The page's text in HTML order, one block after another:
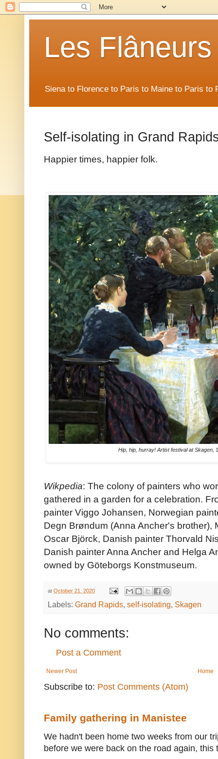
Les Flâneurs
Siena to Florence to Paris to Maine to Paris to
Self-isolating in Grand
Happier times, happier folk.
Hip, hip, hurray! Artist festival at Skagen,
Wikpedia: The colony of painters who
gathered in a garden for a celebration.
painter Viggo Johansen, Norwegian
Degn Brøndum (Anna Ancher's brother),
Oscar Björck, Danish painter Thorvald
Danish painter Anna Ancher and Helga
owned by Göteborgs Konstmuseum.
at October 21, 2020
Labels: Grand Rapids, self-isolating, Skagen
No comments:
Post a Comment
Newer Post Home
Subscribe to: Post Comments (Atom)
Family gathering in Manistee
We hadn't been home two weeks from our
before we were back on the road again, this